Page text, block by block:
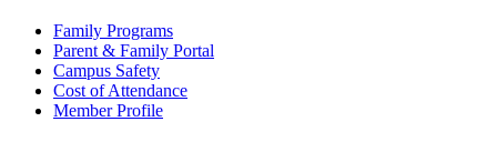
Family Programs
Parent & Family Portal
Campus Safety
Cost of Attendance
Member Profile